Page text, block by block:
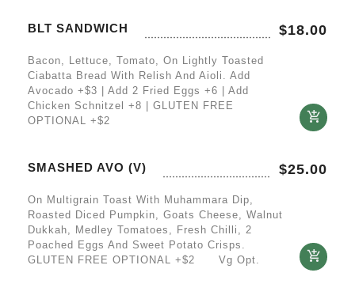
BLT SANDWICH $18.00
Bacon, Lettuce, Tomato, On Lightly Toasted
Ciabatta Bread With Relish And Aioli. Add
Avocado +$3 | Add 2 Fried Eggs +6 | Add
Chicken Schnitzel +8 | GLUTEN FREE
OPTIONAL +$2
SMASHED AVO (V) $25.00
On Multigrain Toast With Muhammara Dip,
Roasted Diced Pumpkin, Goats Cheese, Walnut
Dukkah, Medley Tomatoes, Fresh Chilli, 2
Poached Eggs And Sweet Potato Crisps.
GLUTEN FREE OPTIONAL +$2 Vg Opt.